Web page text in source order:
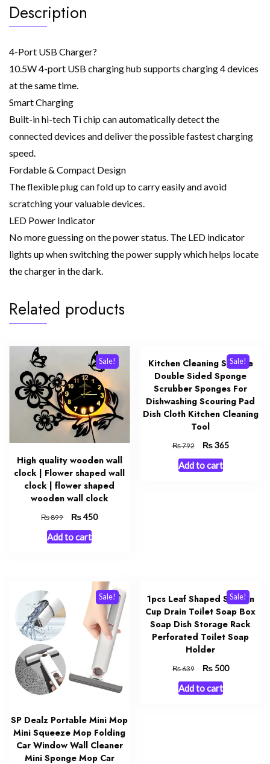
Description
4-Port USB Charger?
10.5W 4-port USB charging hub supports charging 4 devices
at the same time.
Smart Charging
Built-in hi-tech Ti chip can automatically detect the
connected devices and deliver the possible fastest charging
speed.
Fordable & Compact Design
The flexible plug can fold up to carry easily and avoid
scratching your valuable devices.
LED Power Indicator
No more guessing on the power status. The LED indicator
lights up when switching the power supply which helps locate
the charger in the dark.
Related products
Sale!
High quality wooden wall
clock | Flower shaped wall
clock | flower shaped
wooden wall clock
₨899
Original
price
was:
₨450Current
Add to cart
Sale!
Kitchen Cleaning Sponge
Double Sided Sponge
Scrubber Sponges For
Dishwashing Scouring Pad
Dish Cloth Kitchen Cleaning
Tool
₨792
Original
price
was:
₨365Current
Add to cart
Sale!
SP Dealz Portable Mini Mop
Mini Squeeze Mop Folding
Car Window Wall Cleaner
Mini Sponge Mop Car
Sale!
1pcs Leaf Shaped Suction
Cup Drain Toilet Soap Box
Soap Dish Storage Rack
Perforated Toilet Soap
Holder
₨639
Original
price
was:
₨500Current
Add to cart